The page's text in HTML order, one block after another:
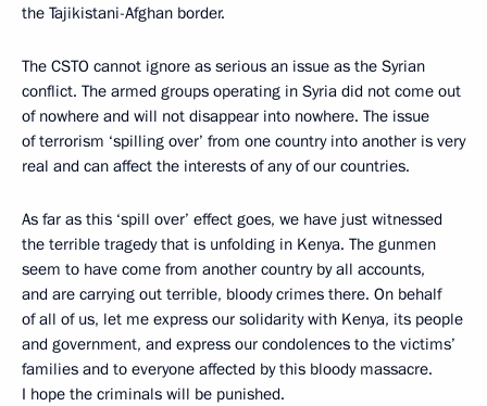
the Tajikistani-Afghan border.
The CSTO cannot ignore as serious an issue as the Syrian
conflict. The armed groups operating in Syria did not come out
of nowhere and will not disappear into nowhere. The issue
of terrorism ‘spilling over’ from one country into another is very
real and can affect the interests of any of our countries.
As far as this ‘spill over’ effect goes, we have just witnessed
the terrible tragedy that is unfolding in Kenya. The gunmen
seem to have come from another country by all accounts,
and are carrying out terrible, bloody crimes there. On behalf
of all of us, let me express our solidarity with Kenya, its people
and government, and express our condolences to the victims’
families and to everyone affected by this bloody massacre.
I hope the criminals will be punished.